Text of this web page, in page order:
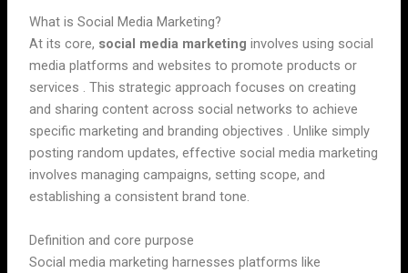
What is Social Media Marketing?
At its core, social media marketing involves using social
media platforms and websites to promote products or
services . This strategic approach focuses on creating
and sharing content across social networks to achieve
specific marketing and branding objectives . Unlike simply
posting random updates, effective social media marketing
involves managing campaigns, setting scope, and
establishing a consistent brand tone.
Definition and core purpose
Social media marketing harnesses platforms like